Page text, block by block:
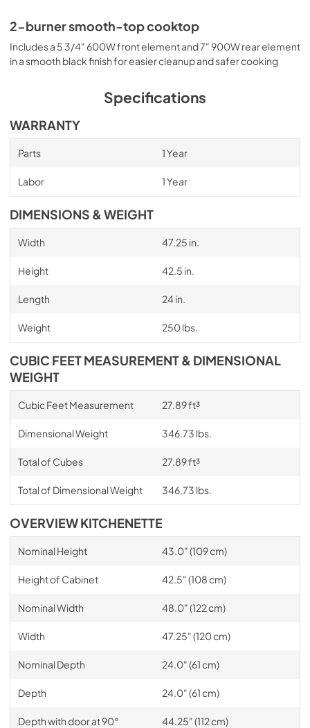
2-burner smooth-top cooktop
Includes a 5 3/4" 600W front element and 7" 900W rear element
in a smooth black finish for easier cleanup and safer cooking
Specifications
WARRANTY
Parts 1 Year
Labor 1 Year
DIMENSIONS & WEIGHT
Width 47.25 in.
Height 42.5 in.
Length 24 in.
Weight 250 lbs.
CUBIC FEET MEASUREMENT & DIMENSIONAL
WEIGHT
Cubic Feet Measurement 27.89 ft³
Dimensional Weight 346.73 lbs.
Total of Cubes 27.89 ft³
Total of Dimensional Weight 346.73 lbs.
OVERVIEW KITCHENETTE
Nominal Height 43.0" (109 cm)
Height of Cabinet 42.5" (108 cm)
Nominal Width 48.0" (122 cm)
Width 47.25" (120 cm)
Nominal Depth 24.0" (61 cm)
Depth 24.0" (61 cm)
Depth with door at 90° 44.25" (112 cm)